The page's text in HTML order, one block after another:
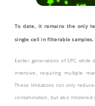
To date, it remains the only
single cell in filterable samples.
Earlier generations of SPC,
intensive, requiring multiple
These limitations not only
contamination, but also